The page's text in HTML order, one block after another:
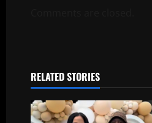
RELATED STORIES